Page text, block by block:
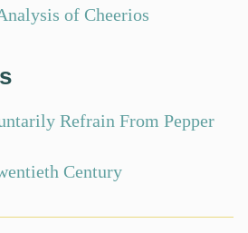
of Cheerios
Refrain From Pepper
Century